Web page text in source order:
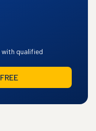
with qualified